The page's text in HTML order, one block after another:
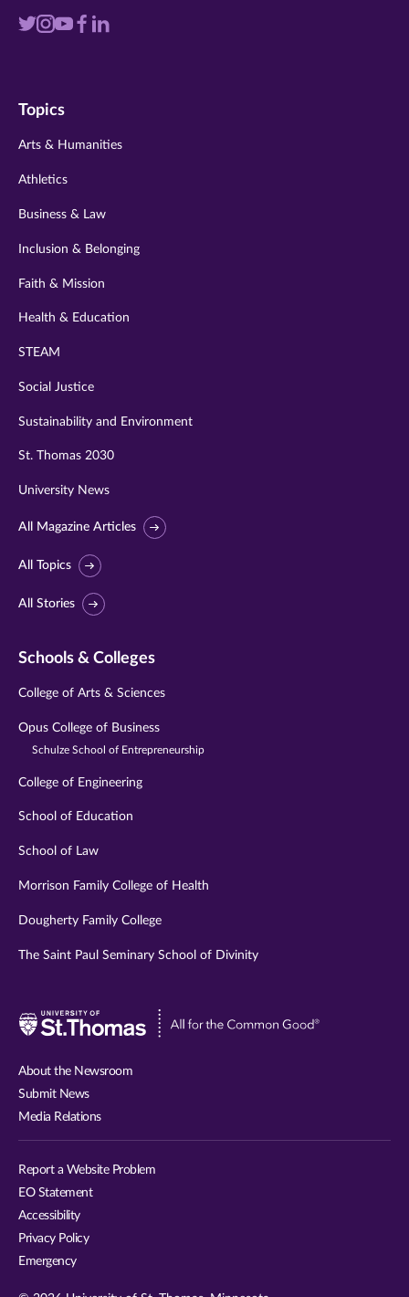
Visit
twitter
Visit
instagram
VisitVisit
Visit
Topics
Arts & Humanities
Athletics
Business & Law
Inclusion & Belonging
Faith & Mission
Health & Education
STEAM
Social Justice
Sustainability and Environment
St. Thomas 2030
University News
All Magazine Articles
All Topics
All Stories
Schools & Colleges
College of Arts & Sciences
Opus College of Business
Schulze School of Entrepreneurship
College of Engineering
School of Education
School of Law
Morrison Family College of Health
Dougherty Family College
The Saint Paul Seminary School of Divinity
Visit
About the Newsroom
Submit News
Media Relations
Report a Website Problem
EO Statement
Accessibility
Privacy Policy
Emergency